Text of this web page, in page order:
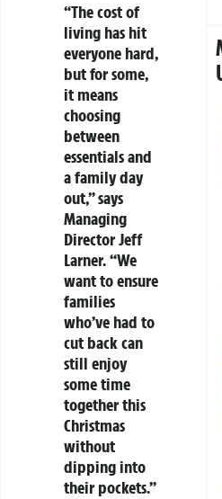
“The cost of
living has hit
everyone hard,
but for some,
it means
choosing
between
essentials and
a family day
out,” says
Managing
Director Jeff
Larner. “We
want to ensure
families
who’ve had to
cut back can
still enjoy
some time
together this
Christmas
without
dipping into
their pockets.”